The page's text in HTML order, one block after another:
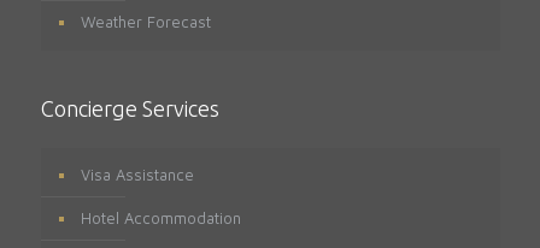
Weather Forecast
Concierge Services
Visa Assistance
Hotel Accommodation